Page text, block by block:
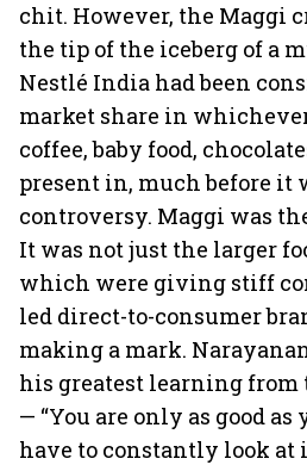
chit. However, the Maggi
the tip of the iceberg of a
Nestlé India had been
market share in
coffee, baby food,
present in, much before it
controversy. Maggi was
It was not just the larger
which were giving stiff
led direct-to-consumer
making a mark.
his greatest learning from
— “You are only as good
have to constantly look